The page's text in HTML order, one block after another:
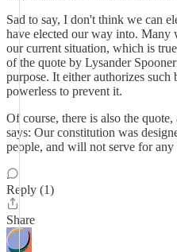
Sad to say, I don't think we can
have elected our way into.
our current situation, which is
of the quote by Lysander
purpose. It either authorizes
powerless to prevent it.
Of course, there is also the
says: Our constitution was
people, and will not serve for any
Reply (1)
Share